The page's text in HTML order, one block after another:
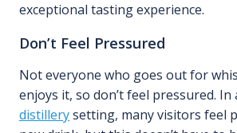
exceptional tasting experience.
Don’t Feel Pressured
Not everyone who goes out for
enjoys it, so don’t feel pressured. In
distillerysetting, many visitors feel